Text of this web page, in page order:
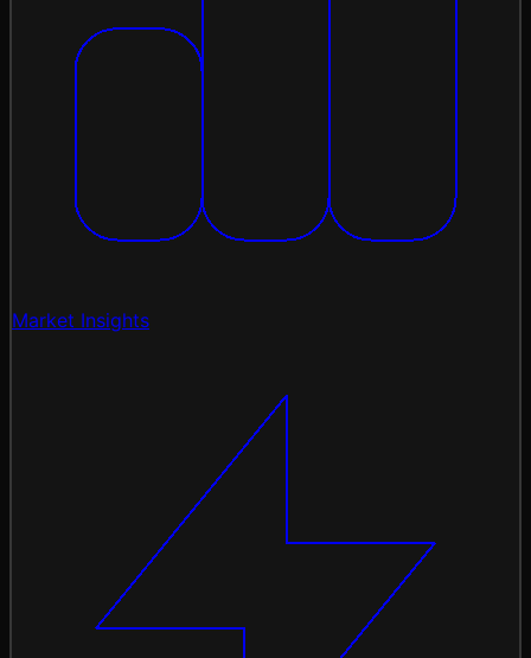
Market Insights